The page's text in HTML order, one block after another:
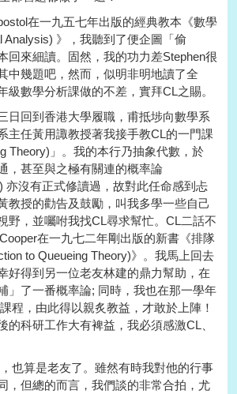
在一九五七年出版的經典教本《數學
Analysis) 》，我聽到了便企圖「偷
回來細讀。固然，我的功力差Stephen很
中幾題吧，然而，似明非明地讀了全
級數學分析課做的不差，實拜CL之賜。
日回到香港大學履職，甫抵埗向數學系
主任黃用諏教授著我接手教CL的一門課
Theory)」。我的本行乃抽象代數，於
，甚至與之極有關連的概率論
亦沒有正式修讀過，故對此任命感到忐
教授的勸告及鼓勵，叫我多學一些自己
野，並囑咐我找CL尋求幫忙。CL二話不
在一九七二年剛出版的新書《排隊
to Queueing Theory)》。我馬上回去
好得到另一位老友林建的鼎力幫助，在
」了一番概率論; 同時，我也在那一學年
程，由此得以親炙教益，才敢於上陣！
的科研工作大有裨益，我必須感激CL、
也算是老友了。雖然有時我對他的行事
，但總的而言，我們談的非常合拍，尤